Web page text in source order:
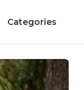
Categories